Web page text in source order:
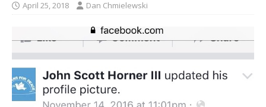
April 25, 2018 Dan Chmielewski